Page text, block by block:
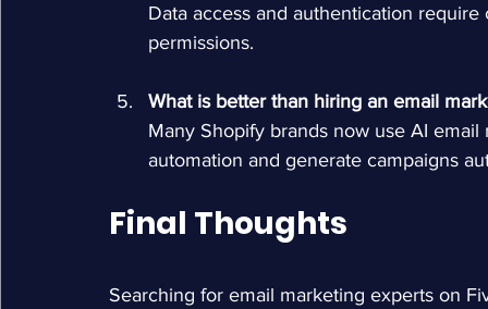
Data access and authentication
permissions.
What is better than hiring an email
Many Shopify brands now use AI
automation and generate campaigns
Final Thoughts
Searching for email marketing experts on